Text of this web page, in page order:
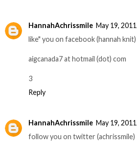
HannahAchrissmile May 19,
like" you on facebook (hannah knit)
aigcanada7 at hotmail (dot) com
3
Reply
HannahAchrissmile May 19,
follow you on twitter (achrissmile)